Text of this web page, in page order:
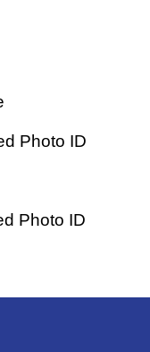
Photo ID
Photo ID